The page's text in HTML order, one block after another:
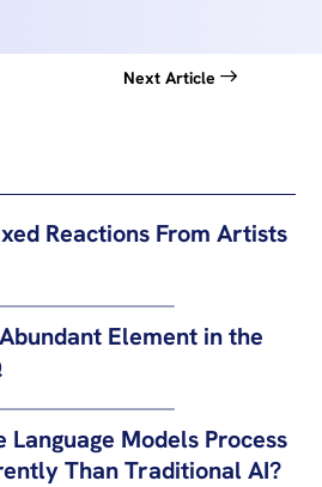
Next Article
Reactions From Artists
Element in the
Language Models Process
Than Traditional AI?